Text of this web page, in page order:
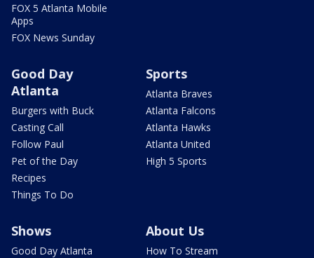
FOX 5 Atlanta Mobile
Apps
FOX News Sunday
Good Day
Atlanta
Burgers with Buck
Casting Call
Follow Paul
Pet of the Day
Recipes
Things To Do
Sports
Atlanta Braves
Atlanta Falcons
Atlanta Hawks
Atlanta United
High 5 Sports
Shows
Good Day Atlanta
About Us
How To Stream